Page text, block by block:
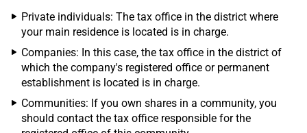
Private individuals: The tax office in the district where
your main residence is located is in charge.
Companies: In this case, the tax office in the district of
which the company's registered office or permanent
establishment is located is in charge.
Communities: If you own shares in a community, you
should contact the tax office responsible for the